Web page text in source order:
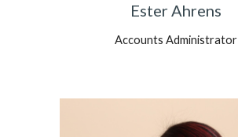
Ester Ahrens
Accounts Administrator